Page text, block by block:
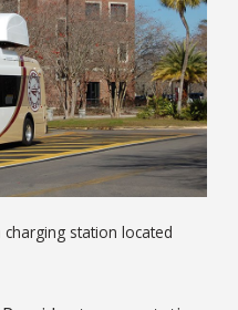
charging station located